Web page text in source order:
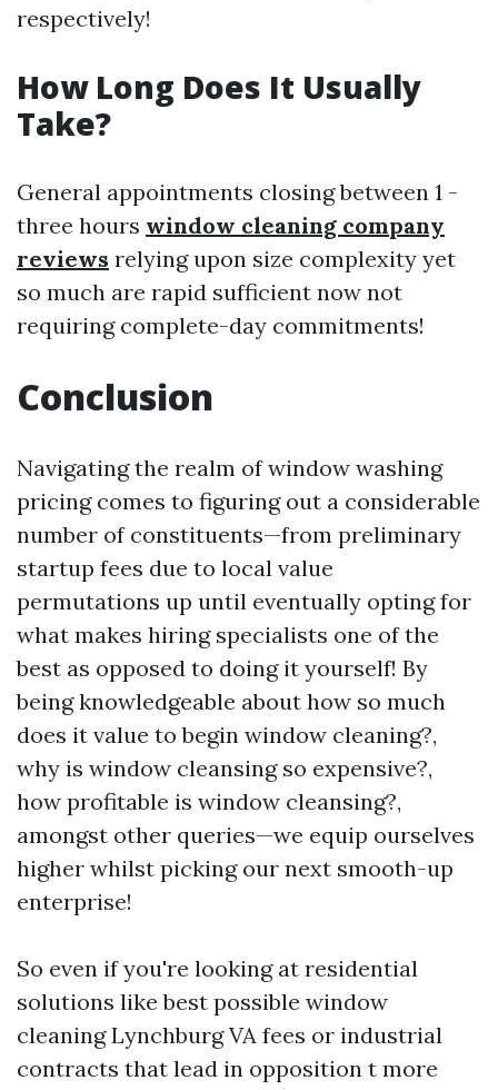
respectively!
How Long Does It Usually
Take?
General appointments closing between 1 -
three hours window cleaning company
reviews relying upon size complexity yet
so much are rapid sufficient now not
requiring complete-day commitments!
Conclusion
Navigating the realm of window washing
pricing comes to figuring out a considerable
number of constituents—from preliminary
startup fees due to local value
permutations up until eventually opting for
what makes hiring specialists one of the
best as opposed to doing it yourself! By
being knowledgeable about how so much
does it value to begin window cleaning?,
why is window cleansing so expensive?,
how profitable is window cleansing?,
amongst other queries—we equip ourselves
higher whilst picking our next smooth-up
enterprise!
So even if you're looking at residential
solutions like best possible window
cleaning Lynchburg VA fees or industrial
contracts that lead in opposition t more